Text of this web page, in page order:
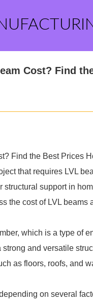
Cost? Find
Find the Best Prices
that requires LVL
structural support in
the cost of LVL beams
which is a type of
and versatile
as floors, roofs, and
on several